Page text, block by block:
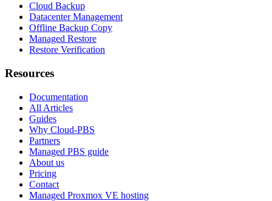
Cloud Backup
Datacenter Management
Offline Backup Copy
Managed Restore
Restore Verification
Resources
Documentation
All Articles
Guides
Why Cloud-PBS
Partners
Managed PBS guide
About us
Pricing
Contact
Managed Proxmox VE hosting